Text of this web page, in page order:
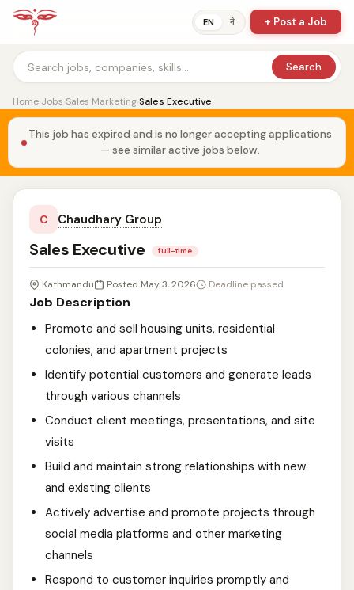
EN ने + Post a Job
Search
Home›Jobs›Sales Marketing›Sales Executive
This job has expired and is no longer accepting applications
— see similar active jobs below.
C Chaudhary Group
Sales Executive full-time
Kathmandu Posted May 3, 2026 Deadline passed
Job Description
Promote and sell housing units, residential
colonies, and apartment projects
Identify potential customers and generate leads
through various channels
Conduct client meetings, presentations, and site
visits
Build and maintain strong relationships with new
and existing clients
Actively advertise and promote projects through
social media platforms and other marketing
channels
Respond to customer inquiries promptly and